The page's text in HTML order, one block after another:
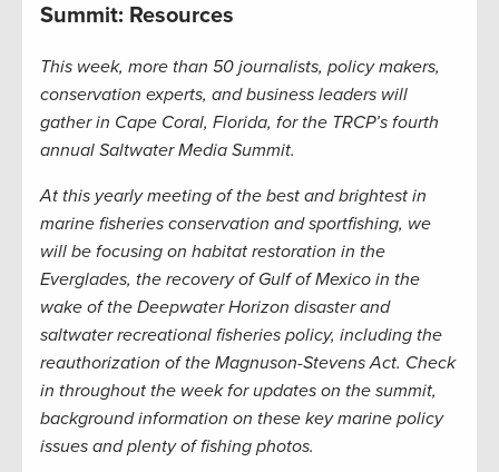
Summit: Resources
This week, more than 50 journalists, policy makers,
conservation experts, and business leaders will
gather in Cape Coral, Florida, for the TRCP’s fourth
annual Saltwater Media Summit.
At this yearly meeting of the best and brightest in
marine fisheries conservation and sportfishing, we
will be focusing on habitat restoration in the
Everglades, the recovery of Gulf of Mexico in the
wake of the Deepwater Horizon disaster and
saltwater recreational fisheries policy, including the
reauthorization of the Magnuson-Stevens Act. Check
in throughout the week for updates on the summit,
background information on these key marine policy
issues and plenty of fishing photos.